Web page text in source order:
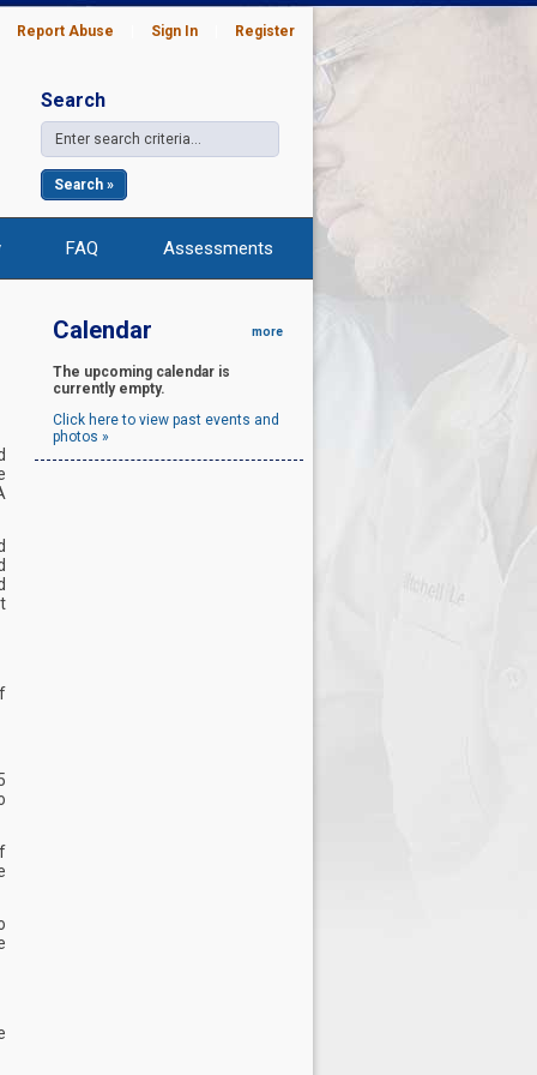
Report Abuse Sign In Register
Search
Search »
FAQ Assessments
more
Calendar
The upcoming calendar is
currently empty.
Click here to view past events and
photos »